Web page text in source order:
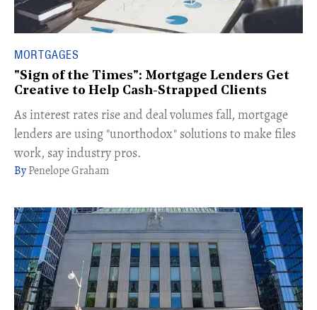
MORTGAGES
"Sign of the Times": Mortgage Lenders Get
Creative to Help Cash-Strapped Clients
As interest rates rise and deal volumes fall, mortgage
lenders are using "unorthodox" solutions to make files
work, say industry pros.
Penelope Graham